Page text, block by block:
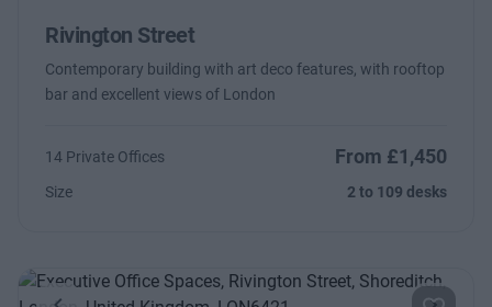
Rivington Street
Contemporary building with art deco features, with rooftop
bar and excellent views of London
14 Private Offices From £1,450
Size 2 to 109 desks